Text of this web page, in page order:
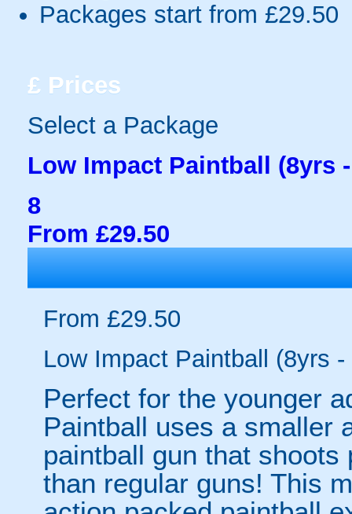
Packages start from £29.50
£ Prices
Select a Package
Low Impact Paintball (8yrs
8
From £29.50
From £29.50
Low Impact Paintball (8yrs -
Perfect for the younger
Paintball uses a smaller
paintball gun that
than regular guns! This